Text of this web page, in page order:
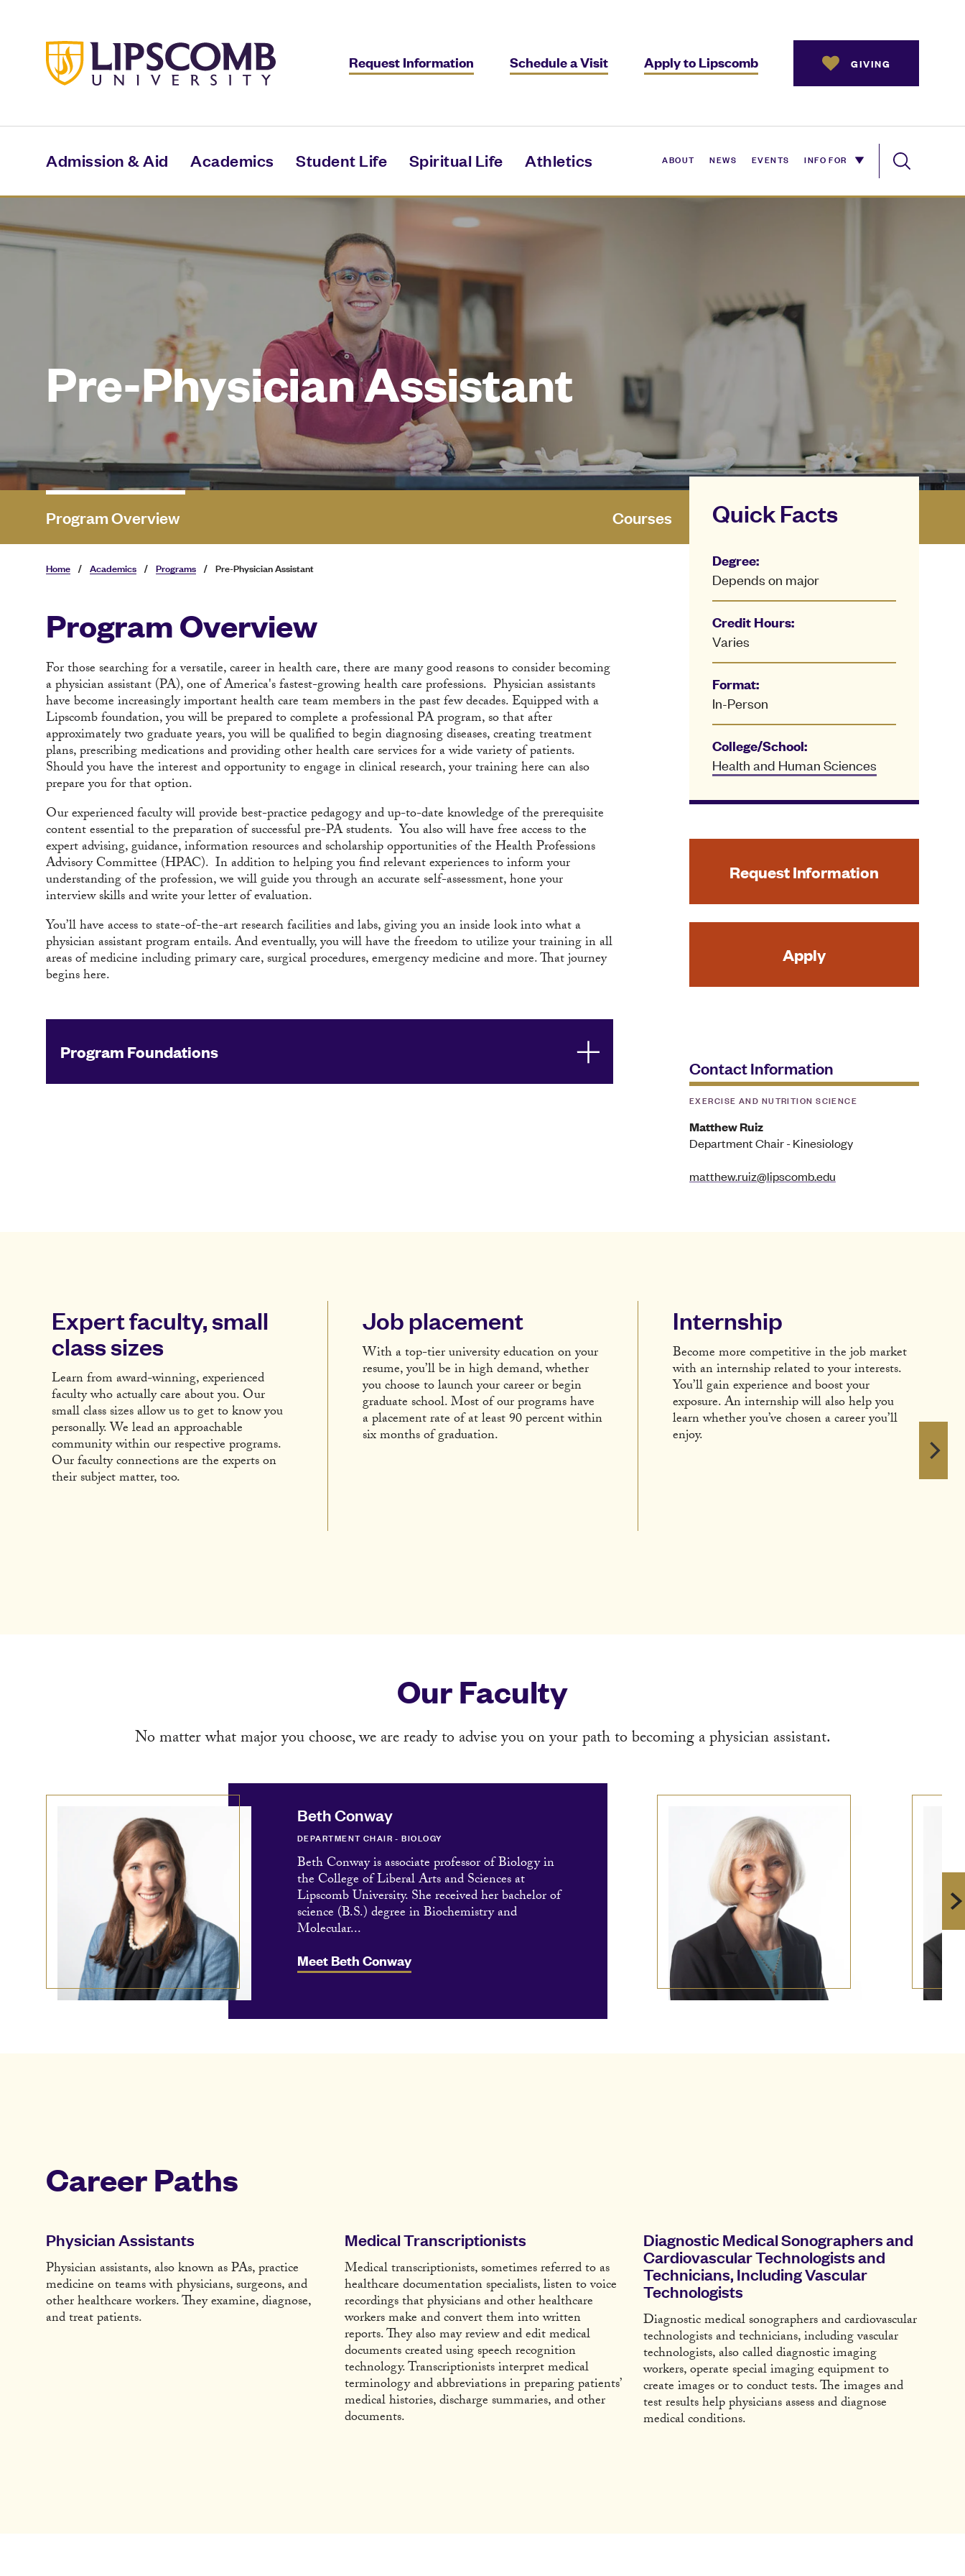
Admission & Aid Academics Student Life Spiritual Life Athletics ABOUT NEWS EVENTS INFO FOR
Request Information Schedule a Visit Apply to Lipscomb GIVING
Pre-Physician Assistant
Program Overview Courses
Home / Academics / Programs / Pre-Physician Assistant
Quick Facts
Degree:
Depends on major
Credit Hours:
Varies
Format:
In-Person
College/School:
Health and Human Sciences
Request Information
Apply
Program Overview
For those searching for a versatile, career in health care, there are many good reasons to consider becoming
a physician assistant (PA), one of America's fastest-growing health care professions. Physician assistants
have become increasingly important health care team members in the past few decades. Equipped with a
Lipscomb foundation, you will be prepared to complete a professional PA program, so that after
approximately two graduate years, you will be qualified to begin diagnosing diseases, creating treatment
plans, prescribing medications and providing other health care services for a wide variety of patients.
Should you have the interest and opportunity to engage in clinical research, your training here can also
prepare you for that option.
Our experienced faculty will provide best-practice pedagogy and up-to-date knowledge of the prerequisite
content essential to the preparation of successful pre-PA students. You also will have free access to the
expert advising, guidance, information resources and scholarship opportunities of the Health Professions
Advisory Committee (HPAC). In addition to helping you find relevant experiences to inform your
understanding of the profession, we will guide you through an accurate self-assessment, hone your
interview skills and write your letter of evaluation.
You’ll have access to state-of-the-art research facilities and labs, giving you an inside look into what a
physician assistant program entails. And eventually, you will have the freedom to utilize your training in all
areas of medicine including primary care, surgical procedures, emergency medicine and more. That journey
begins here.
Program Foundations
Contact Information
EXERCISE AND NUTRITION SCIENCE
Matthew Ruiz
Department Chair - Kinesiology
matthew.ruiz@lipscomb.edu
Expert faculty, small
class sizes
Learn from award-winning, experienced
faculty who actually care about you. Our
small class sizes allow us to get to know you
personally. We lead an approachable
community within our respective programs.
Our faculty connections are the experts on
their subject matter, too.
Job placement
With a top-tier university education on your
resume, you’ll be in high demand, whether
you choose to launch your career or begin
graduate school. Most of our programs have
a placement rate of at least 90 percent within
six months of graduation.
Internship
Become more competitive in the job market
with an internship related to your interests.
You’ll gain experience and boost your
exposure. An internship will also help you
learn whether you’ve chosen a career you’ll
enjoy.
Our Faculty
No matter what major you choose, we are ready to advise you on your path to becoming a physician assistant.
Beth Conway
DEPARTMENT CHAIR - BIOLOGY
Beth Conway is associate professor of Biology in
the College of Liberal Arts and Sciences at
Lipscomb University. She received her bachelor of
science (B.S.) degree in Biochemistry and
Molecular...
Meet Beth Conway
Career Paths
Physician Assistants
Physician assistants, also known as PAs, practice
medicine on teams with physicians, surgeons, and
other healthcare workers. They examine, diagnose,
and treat patients.
Medical Transcriptionists
Medical transcriptionists, sometimes referred to as
healthcare documentation specialists, listen to voice
recordings that physicians and other healthcare
workers make and convert them into written
reports. They also may review and edit medical
documents created using speech recognition
technology. Transcriptionists interpret medical
terminology and abbreviations in preparing patients’
medical histories, discharge summaries, and other
documents.
Diagnostic Medical Sonographers and
Cardiovascular Technologists and
Technicians, Including Vascular
Technologists
Diagnostic medical sonographers and cardiovascular
technologists and technicians, including vascular
technologists, also called diagnostic imaging
workers, operate special imaging equipment to
create images or to conduct tests. The images and
test results help physicians assess and diagnose
medical conditions.